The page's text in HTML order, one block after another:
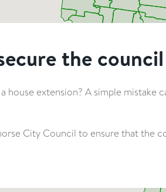
the
extension? A simple mistake
City Council to ensure that the